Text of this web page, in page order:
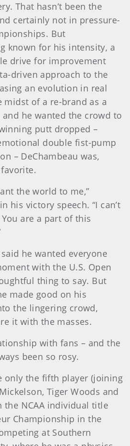
That hasn’t been the
certainly not in pressure-
But
known for his intensity, a
drive for improvement
driven approach to the
an evolution in real
midst of a re-brand as a
he wanted the crowd to
putt dropped –
double fist-pump
– DeChambeau was,
the world to me,”
his victory speech. “I can’t
are a part of this
he wanted everyone
with the U.S. Open
thing to say. But
made good on his
the lingering crowd,
it with the masses.
with fans – and the
been so rosy.
only the fifth player (joining
Tiger Woods and
the NCAA individual title
Championship in the
at Southern